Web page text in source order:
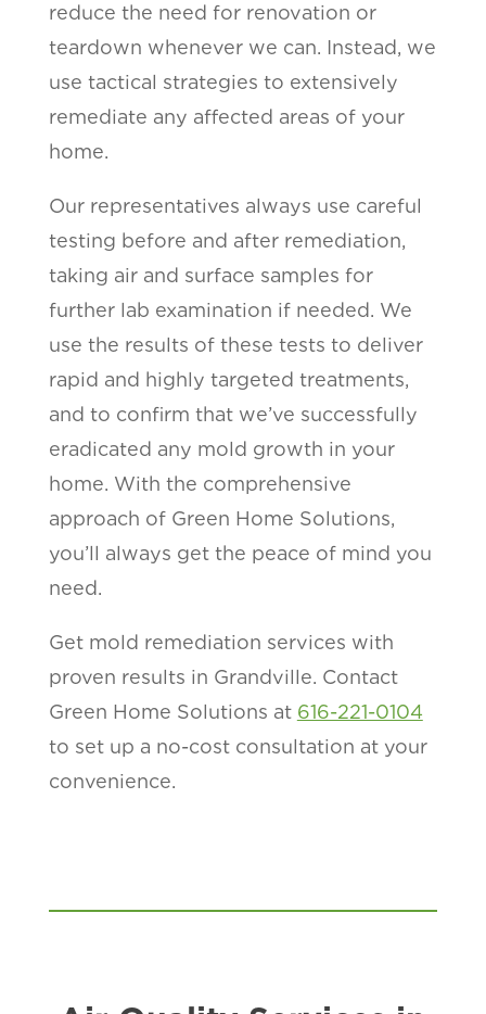
reduce the need for renovation or
teardown whenever we can. Instead, we
use tactical strategies to extensively
remediate any affected areas of your
home.
Our representatives always use careful
testing before and after remediation,
taking air and surface samples for
further lab examination if needed. We
use the results of these tests to deliver
rapid and highly targeted treatments,
and to confirm that we’ve successfully
eradicated any mold growth in your
home. With the comprehensive
approach of Green Home Solutions,
you’ll always get the peace of mind you
need.
Get mold remediation services with
proven results in Grandville. Contact
Green Home Solutions at 616-221-0104
to set up a no-cost consultation at your
convenience.